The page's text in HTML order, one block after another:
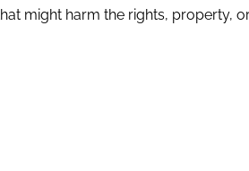
might harm the rights, property,